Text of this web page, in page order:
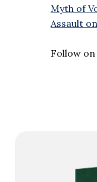
Myth of
Assault
Follow on